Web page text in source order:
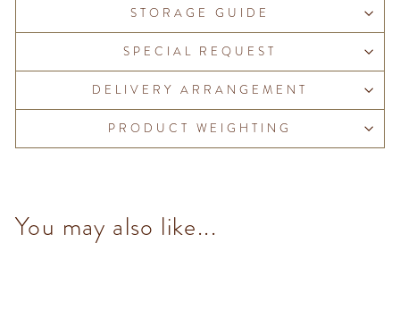
STORAGE GUIDE
SPECIAL REQUEST
DELIVERY ARRANGEMENT
PRODUCT WEIGHTING
You may also like...